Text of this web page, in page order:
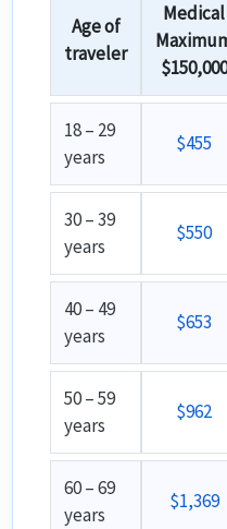
Age of
traveler
Medical
$150,000
18 – 29
years
$455
30 – 39
years
$550
40 – 49
years
$653
50 – 59
years
$962
60 – 69
years
$1,369